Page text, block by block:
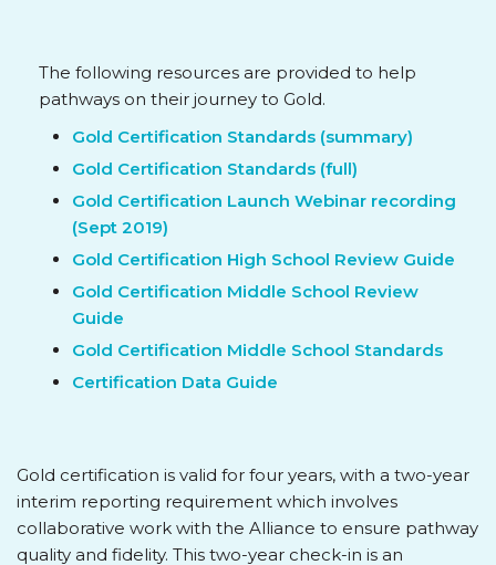
The following resources are provided to help
pathways on their journey to Gold.
Gold Certification Standards (summary)
Gold Certification Standards (full)
Gold Certification Launch Webinar recording
(Sept 2019)
Gold Certification High School Review Guide
Gold Certification Middle School Review
Guide
Gold Certification Middle School Standards
Certification Data Guide
Gold certification is valid for four years, with a two-year
interim reporting requirement which involves
collaborative work with the Alliance to ensure pathway
quality and fidelity. This two-year check-in is an